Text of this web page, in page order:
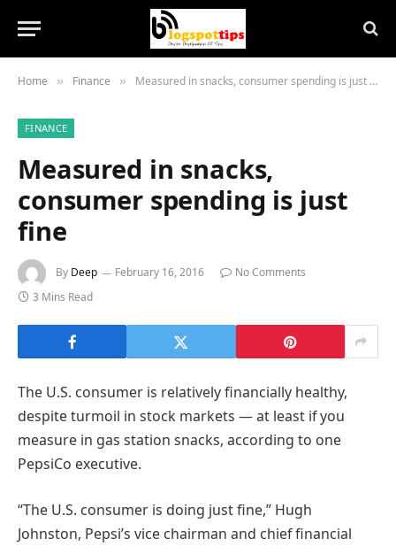
Home » Finance » Measured in snacks, consumer spending is just fine
FINANCE
Measured in snacks,
consumer spending is just
fine
By Deep February 16, 2016
No Comments
3 Mins Read
The U.S. consumer is relatively financially healthy,
despite turmoil in stock markets — at least if you
measure in gas station snacks, according to one
PepsiCo executive.
“The U.S. consumer is doing just fine,” Hugh
Johnston, Pepsi’s vice chairman and chief financial